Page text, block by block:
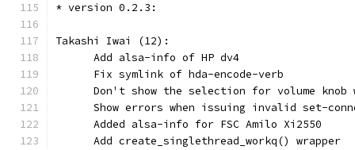
* version 0.2.3:
Takashi Iwai (12):
      Add alsa-info of HP dv4
      Fix symlink of hda-encode-verb
Don't show the selection for volume knob
Show errors when issuing invalid set-
      Added alsa-info for FSC Amilo Xi2550
      Add create_singlethread_workq() wrapper